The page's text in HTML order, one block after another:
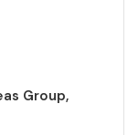
Group,